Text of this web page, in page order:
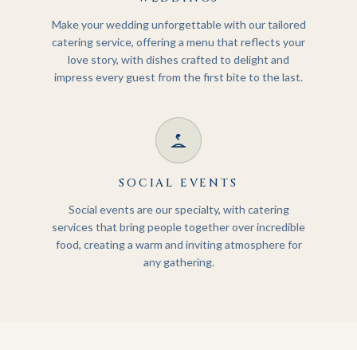
Make your wedding unforgettable with our tailored
catering service, offering a menu that reflects your
love story, with dishes crafted to delight and
impress every guest from the first bite to the last.
SOCIAL EVENTS
Social events are our specialty, with catering
services that bring people together over incredible
food, creating a warm and inviting atmosphere for
any gathering.